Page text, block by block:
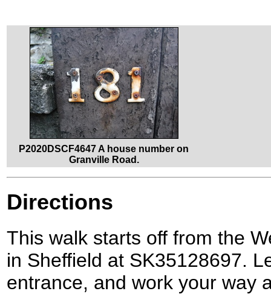
P2020DSCF4647 A house number on
Granville Road.
Directions
This walk starts off from the
in Sheffield at SK35128697.
entrance, and work your way